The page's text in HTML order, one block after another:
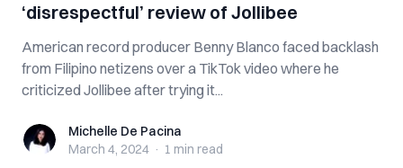
‘disrespectful’ review of Jollibee
American record producer Benny Blanco faced backlash
from Filipino netizens over a TikTok video where he
criticized Jollibee after trying it...
Michelle De Pacina
Michelle De Pacina
March 4, 2024 · 1 min read